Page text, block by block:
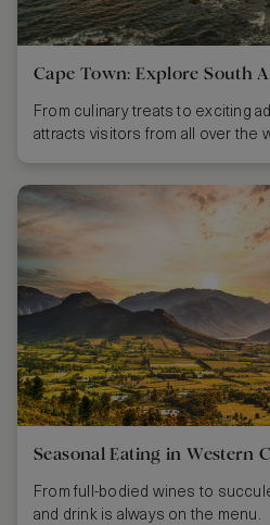
Cape Town: Explore South
From culinary treats to exciting
attracts visitors from all over the
Seasonal Eating in Western
From full-bodied wines to
and drink is always on the menu.